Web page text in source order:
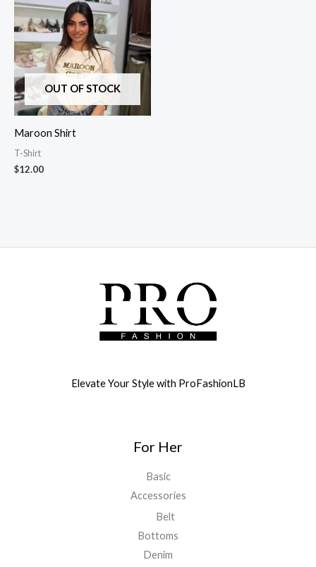
OUT OF STOCK
Maroon Shirt
T-Shirt
$12.00
Elevate Your Style with ProFashionLB
For Her
Basic
Accessories
Belt
Bottoms
Denim